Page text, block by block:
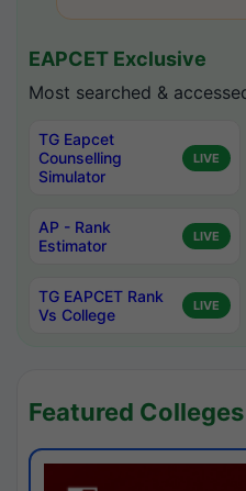
EAPCET Exclusive
Most searched &
TG Eapcet
Counselling
Simulator
LIVE
AP - Rank
Estimator
LIVE
TG EAPCET Rank
Vs College
LIVE
Featured